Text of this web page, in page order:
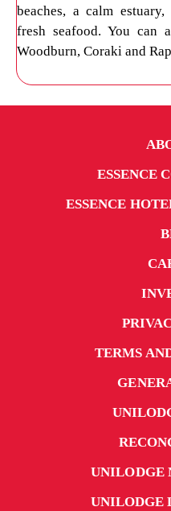
beaches, a calm
fresh seafood. You can
Woodburn, Coraki and
ESSENCE
ESSENCE
TERMS
UNILODGE
UNILODGE